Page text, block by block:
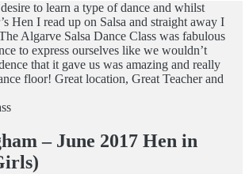
to learn a type of dance and whilst
Hen I read up on Salsa and straight away I
Algarve Salsa Dance Class was fabulous
to express ourselves like we wouldn’t
that it gave us was amazing and really
floor! Great location, Great Teacher and
– June 2017 Hen in